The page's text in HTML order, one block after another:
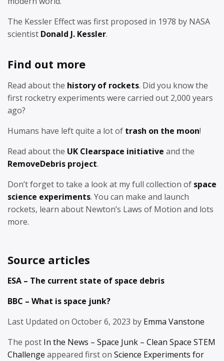
The Kessler Effect was first proposed in 1978 by NASA
scientist Donald J. Kessler.
Find out more
Read about the history of rockets. Did you know the
first rocketry experiments were carried out 2,000 years
ago?
Humans have left quite a lot of trash on the moon!
Read about the UK Clearspace initiative and the
RemoveDebris project.
Don’t forget to take a look at my full collection of space
science experiments. You can make and launch
rockets, learn about Newton’s Laws of Motion and lots
more.
Source articles
ESA – The current state of space debris
BBC – What is space junk?
Last Updated on October 6, 2023 by Emma Vanstone
The post In the News – Space Junk – Clean Space STEM
Challenge appeared first on Science Experiments for